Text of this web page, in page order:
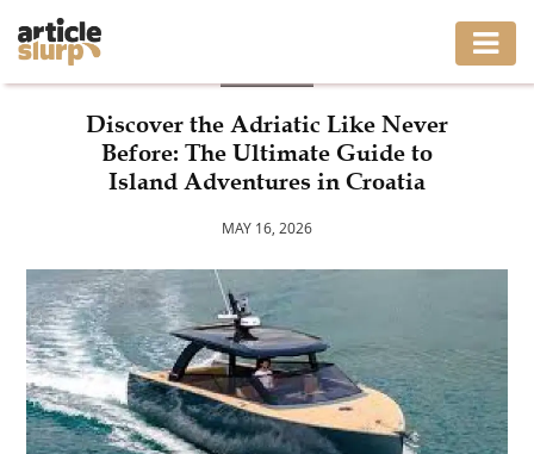
BUSINESS
GAMING
HEALTH
INTERIOR
LIFESTYLE
Discover the Adriatic Like Never
Before: The Ultimate Guide to
Island Adventures in Croatia
MAY 16, 2026